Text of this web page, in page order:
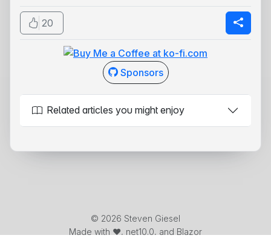
20
Sponsors
Related articles you might enjoy
© 2026 Steven Giesel
Made with ❤️, net10.0, and Blazor